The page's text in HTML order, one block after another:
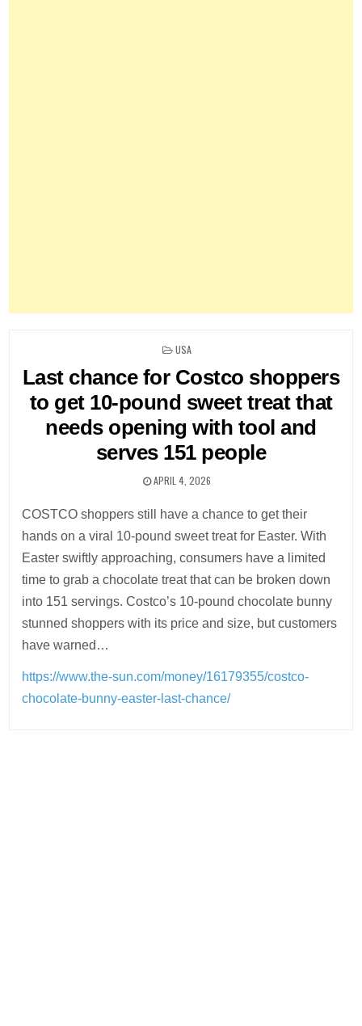
POSTED
USA
Last chance for Costco shoppers
to get 10-pound sweet treat that
needs opening with tool and
serves 151 people
APRIL 4, 2026
COSTCO shoppers still have a chance to get their
hands on a viral 10-pound sweet treat for Easter. With
Easter swiftly approaching, consumers have a limited
time to grab a chocolate treat that can be broken down
into 151 servings. Costco’s 10-pound chocolate bunny
stunned shoppers with its price and size, but customers
have warned…
https://www.the-sun.com/money/16179355/costco-
chocolate-bunny-easter-last-chance/